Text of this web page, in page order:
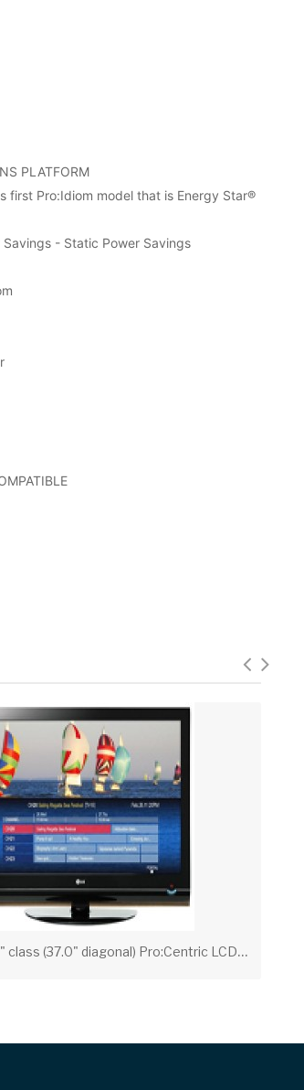
PLATFORM
first Pro:Idiom model that is Energy Star®
- Static Power Savings
3
7LG700H - 37" class (37.0" diagonal) Pro:Centric LCD Widescreen HDTV with Applications Platform